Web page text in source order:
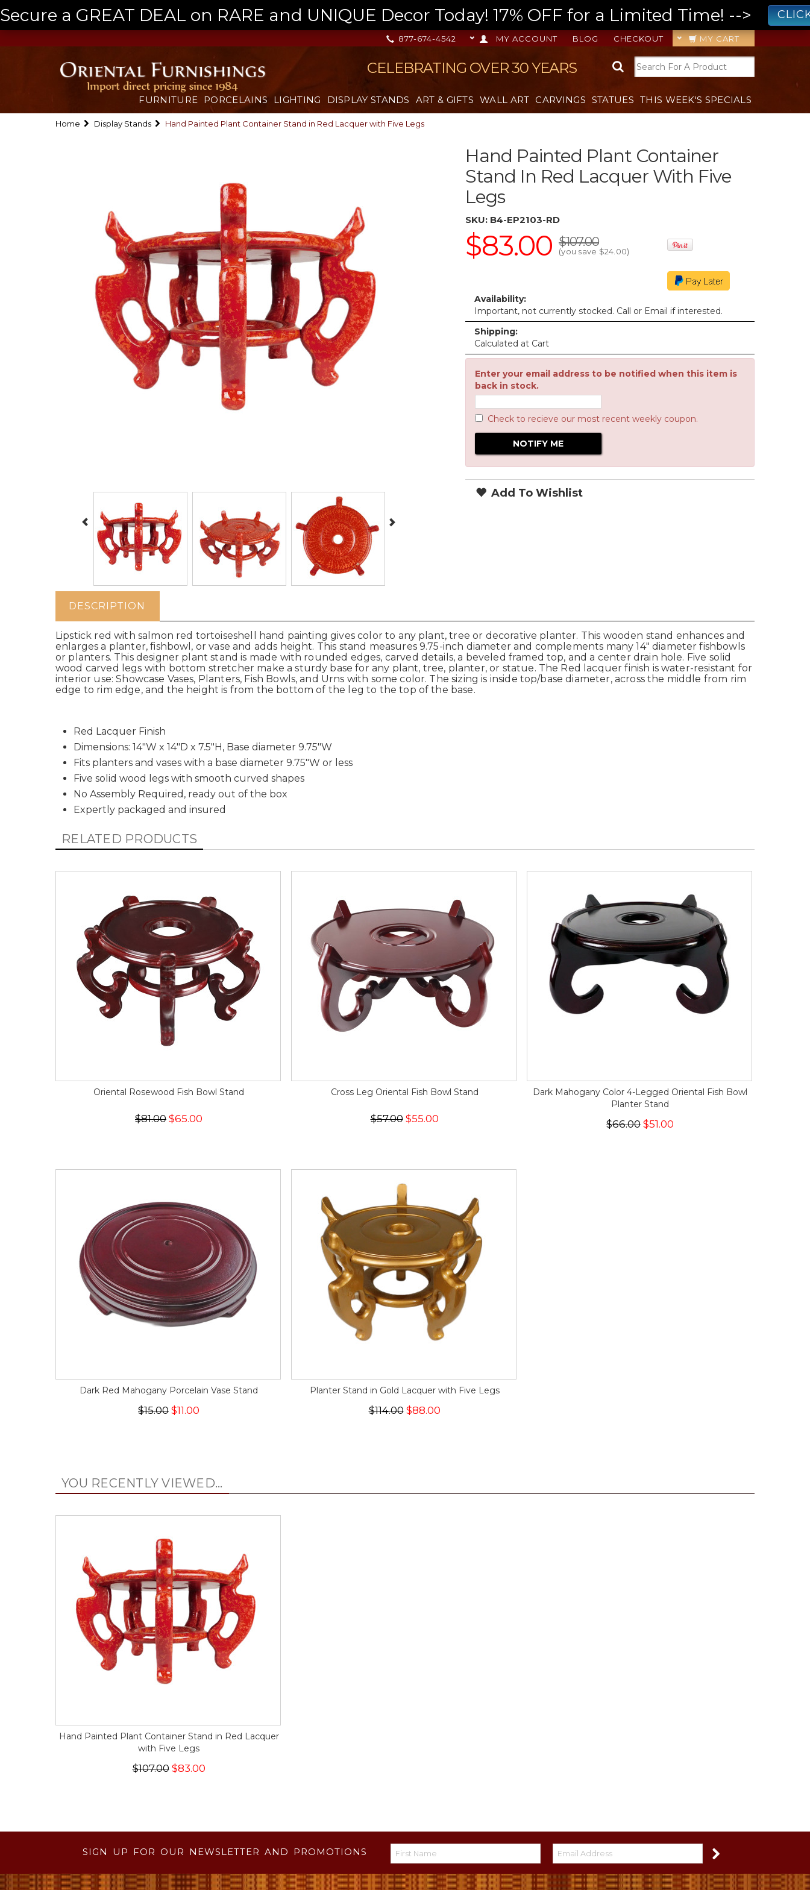
Secure a GREAT DEAL on RARE and UNIQUE Decor Today! 17% OFF for a Limited Time! -->
MY CART
CHECKOUT
BLOG
MY ACCOUNT
877-674-4542
CELEBRATING OVER 30 YEARS
FURNITURE PORCELAINS LIGHTING DISPLAY STANDS ART & GIFTS WALL ART CARVINGS STATUES THIS WEEK'S SPECIALS
Home Display Stands Hand Painted Plant Container Stand in Red Lacquer with Five Legs
Hand Painted Plant Container
Stand In Red Lacquer With Five
Legs
SKU: B4-EP2103-RD
$83.00 $107.00
(you save $24.00)
Availability:
Important, not currently stocked. Call or Email if interested.
Shipping:
Calculated at Cart
Enter your email address to be notified when this item is
back in stock.
Check to recieve our most recent weekly coupon.
Add To Wishlist
DESCRIPTION
Lipstick red with salmon red tortoiseshell hand painting gives color to any plant, tree or decorative planter. This wooden stand enhances and
enlarges a planter, fishbowl, or vase and adds height. This stand measures 9.75-inch diameter and complements many 14" diameter fishbowls
or planters. This designer plant stand is made with rounded edges, carved details, a beveled framed top, and a center drain hole. Five solid
wood carved legs with bottom stretcher make a sturdy base for any plant, tree, planter, or statue. The Red lacquer finish is water-resistant for
interior use: Showcase Vases, Planters, Fish Bowls, and Urns with some color. The sizing is inside top/base diameter, across the middle from rim
edge to rim edge, and the height is from the bottom of the leg to the top of the base.
Red Lacquer Finish
Dimensions: 14"W x 14"D x 7.5"H, Base diameter 9.75"W
Fits planters and vases with a base diameter 9.75"W or less
Five solid wood legs with smooth curved shapes
No Assembly Required, ready out of the box
Expertly packaged and insured
RELATED PRODUCTS
Oriental Rosewood Fish Bowl Stand
$81.00 $65.00
Cross Leg Oriental Fish Bowl Stand
$57.00$55.00
Dark Mahogany Color 4-Legged Oriental Fish Bowl
Planter Stand
$66.00 $51.00
Dark Red Mahogany Porcelain Vase Stand
$15.00 $11.00
Planter Stand in Gold Lacquer with Five Legs
$114.00$88.00
YOU RECENTLY VIEWED...
Hand Painted Plant Container Stand in Red Lacquer
with Five Legs
$107.00$83.00
SIGN UP FOR OUR NEWSLETTER AND PROMOTIONS